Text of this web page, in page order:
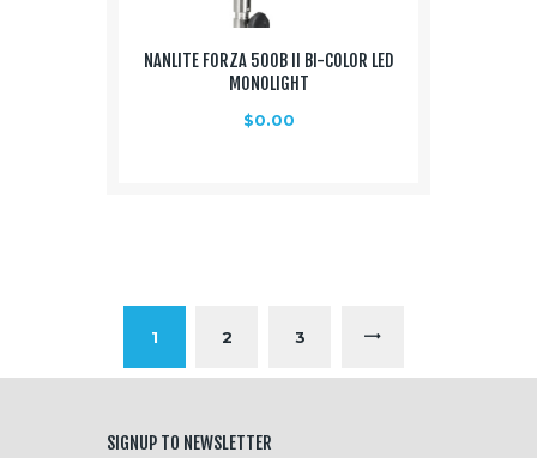
NANLITE FORZA 500B II BI-COLOR LED
MONOLIGHT
$0.00
1 2 3
SIGNUP TO NEWSLETTER